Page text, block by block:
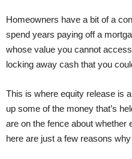
Homeowners have a bit of a
spend years paying off a
whose value you cannot
locking away cash that you
This is where equity release is
up some of the money that’s
are on the fence about whether
here are just a few reasons